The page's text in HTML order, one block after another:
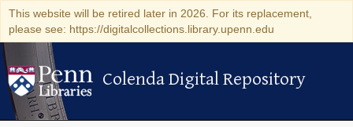
This website will be retired later in 2026. For its replacement,
please see: https://digitalcollections.library.upenn.edu
Colenda Digital Repository
Colenda Digital Repository